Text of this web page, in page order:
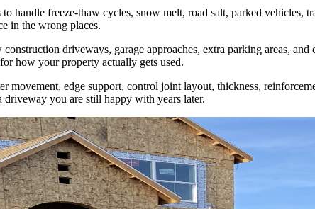
freeze-thaw cycles, snow melt, road salt, parked vehicles,
in the wrong places.
driveways, garage approaches, extra parking areas,
how your property actually gets used.
movement, edge support, control joint layout, thickness,
driveway you are still happy with years later.